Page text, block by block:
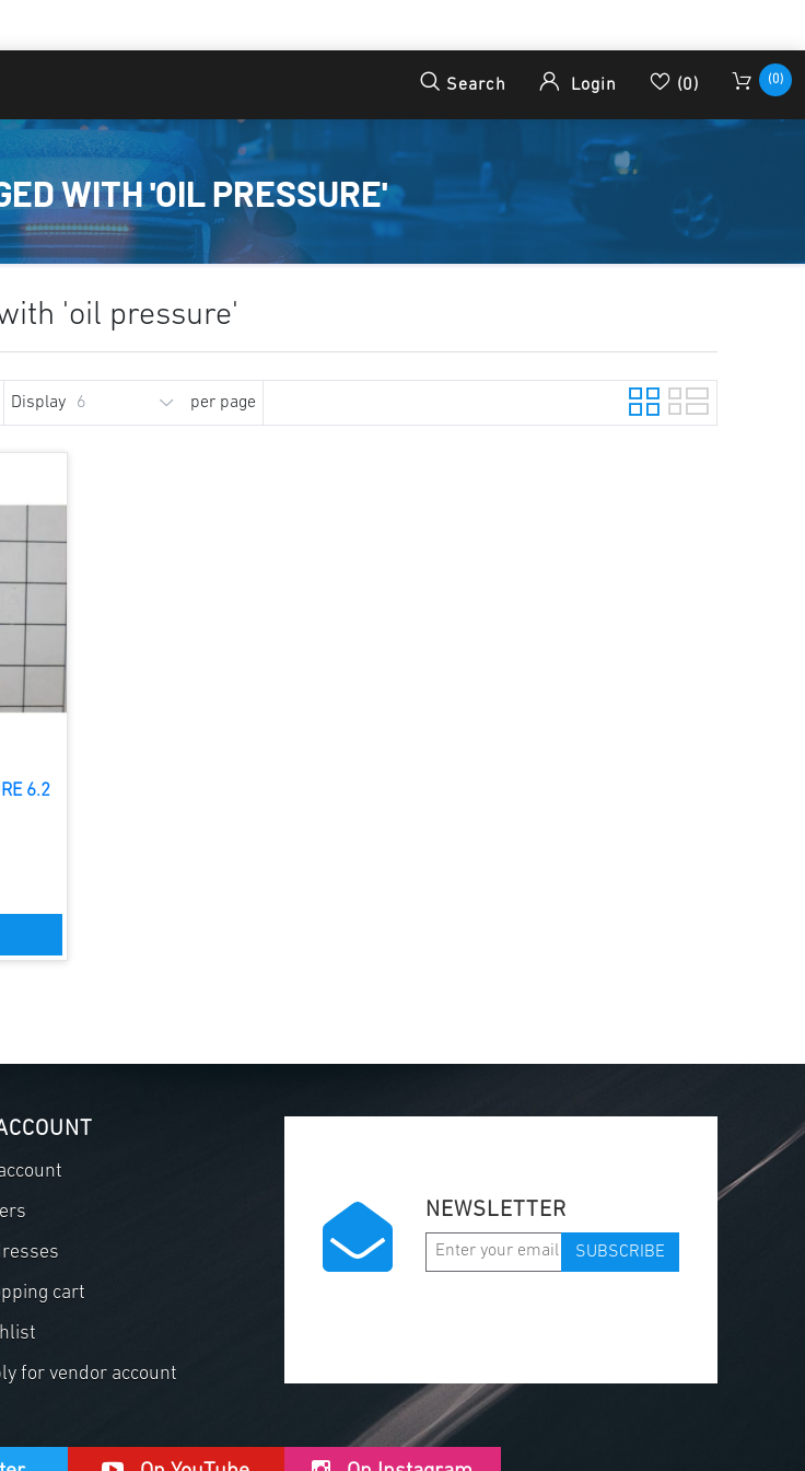
Search Login (0) (0)
WITH 'OIL PRESSURE'
'oil pressure'
Display per page
6.2
cart
for vendor account
NEWSLETTER
SUBSCRIBE